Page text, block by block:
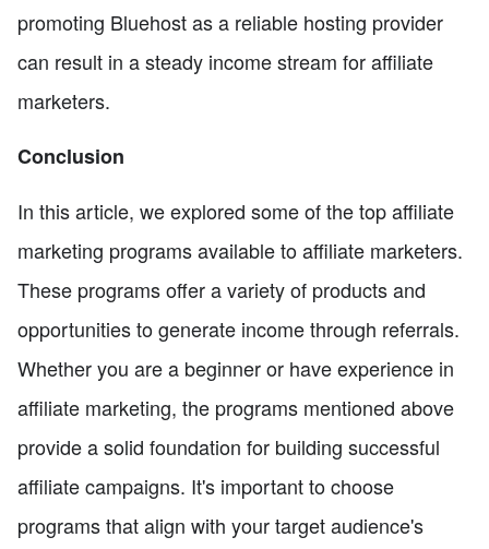
promoting Bluehost as a reliable hosting provider
can result in a steady income stream for affiliate
marketers.
Conclusion
In this article, we explored some of the top affiliate
marketing programs available to affiliate marketers.
These programs offer a variety of products and
opportunities to generate income through referrals.
Whether you are a beginner or have experience in
affiliate marketing, the programs mentioned above
provide a solid foundation for building successful
affiliate campaigns. It's important to choose
programs that align with your target audience's